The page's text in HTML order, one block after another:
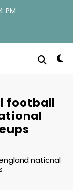
PM
football
national